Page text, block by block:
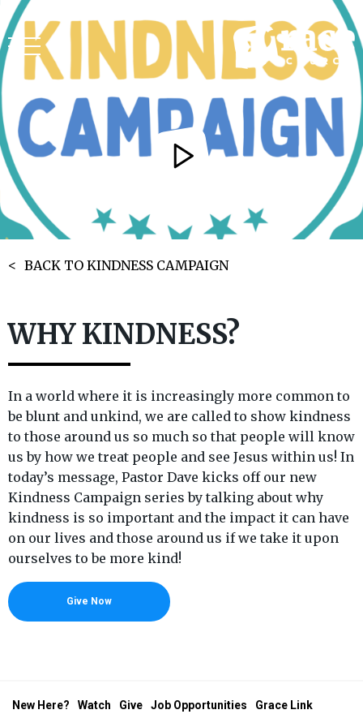
BACK TO KINDNESS CAMPAIGN
WHY KINDNESS?
In a world where it is increasingly more common to
be blunt and unkind, we are called to show kindness
to those around us so much so that people will know
us by how we treat people and see Jesus within us! In
today’s message, Pastor Dave kicks off our new
Kindness Campaign series by talking about why
kindness is so important and the impact it can have
on our lives and those around us if we take it upon
ourselves to be more kind!
Give Now
New Here? Watch Give Job Opportunities Grace Link